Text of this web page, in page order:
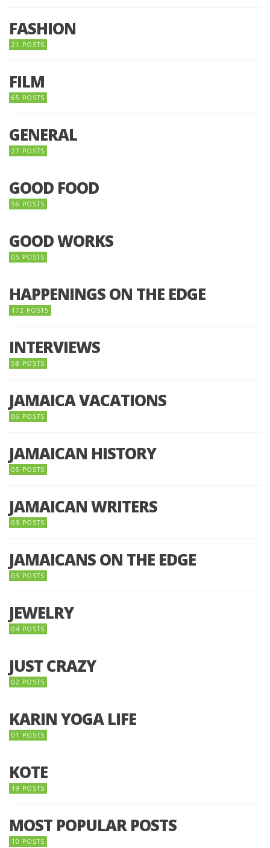
FASHION
21 POSTS
FILM
65 POSTS
GENERAL
27 POSTS
GOOD FOOD
56 POSTS
GOOD WORKS
05 POSTS
HAPPENINGS ON THE EDGE
172 POSTS
INTERVIEWS
58 POSTS
JAMAICA VACATIONS
06 POSTS
JAMAICAN HISTORY
05 POSTS
JAMAICAN WRITERS
03 POSTS
JAMAICANS ON THE EDGE
03 POSTS
JEWELRY
04 POSTS
JUST CRAZY
02 POSTS
KARIN YOGA LIFE
01 POSTS
KOTE
19 POSTS
MOST POPULAR POSTS
10 POSTS